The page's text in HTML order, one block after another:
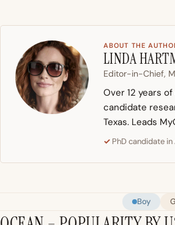
ABOUT THE
LINDA
Editor-in-Chief,
Over 12 years
candidate
Texas. Leads
PhD candidate
Boy